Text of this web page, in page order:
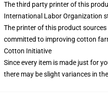
The third party printer of this
International Labor Organization
The printer of this product
committed to improving cotton
Cotton Initiative
Since every item is made just for
there may be slight variances in